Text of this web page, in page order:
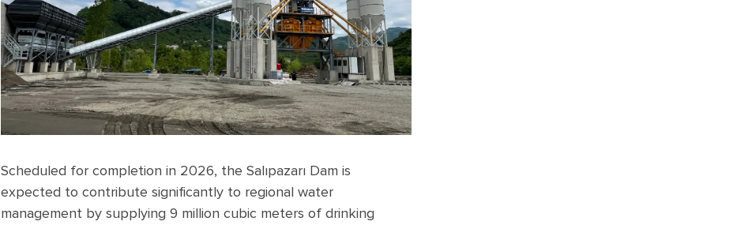
Scheduled for completion in 2026, the Salıpazarı Dam is
expected to contribute significantly to regional water
management by supplying 9 million cubic meters of drinking